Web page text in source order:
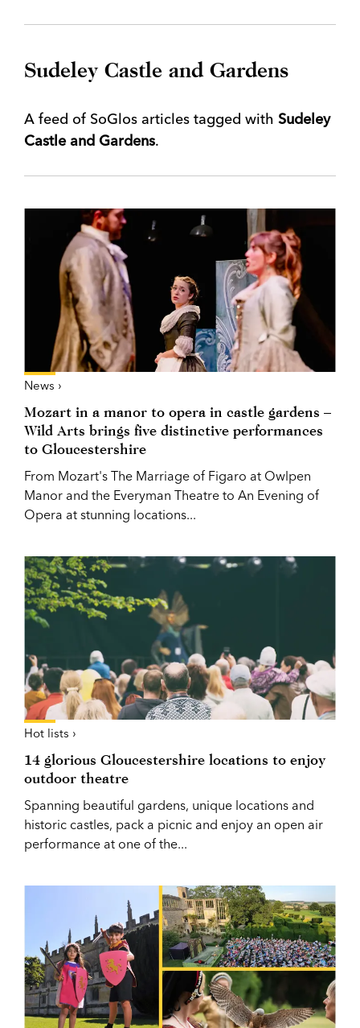
Sudeley Castle and Gardens
A feed of SoGlos articles tagged with Sudeley
Castle and Gardens.
News ›
Mozart in a manor to opera in castle gardens –
Wild Arts brings five distinctive performances
to Gloucestershire
From Mozart's The Marriage of Figaro at Owlpen
Manor and the Everyman Theatre to An Evening of
Opera at stunning locations...
Hot lists ›
14 glorious Gloucestershire locations to enjoy
outdoor theatre
Spanning beautiful gardens, unique locations and
historic castles, pack a picnic and enjoy an open air
performance at one of the...